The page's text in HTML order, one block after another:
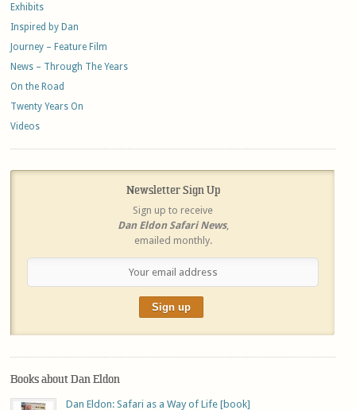
Exhibits
Inspired by Dan
Journey – Feature Film
News – Through The Years
On the Road
Twenty Years On
Videos
Newsletter Sign Up
Sign up to receive
Dan Eldon Safari News,
emailed monthly.
Books about Dan Eldon
Dan Eldon: Safari as a Way of Life [book]